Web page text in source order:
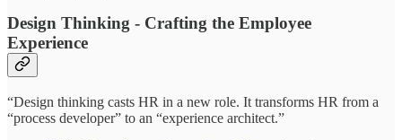
Design Thinking - Crafting the Employee
Experience
“Design thinking casts HR in a new role. It transforms HR from a
“process developer” to an “experience architect.”